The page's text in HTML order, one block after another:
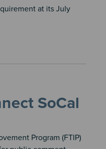
at its July
SoCal
Program (FTIP)